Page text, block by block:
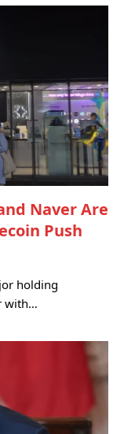
Naver Are
Push
holding
with…